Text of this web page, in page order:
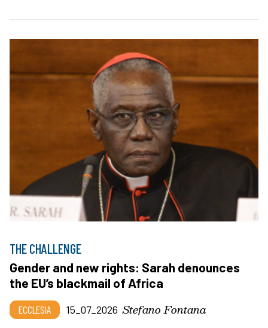
THE CHALLENGE
Gender and new rights: Sarah denounces
the EU’s blackmail of Africa
ECCLESIA 15_07_2026 Stefano Fontana